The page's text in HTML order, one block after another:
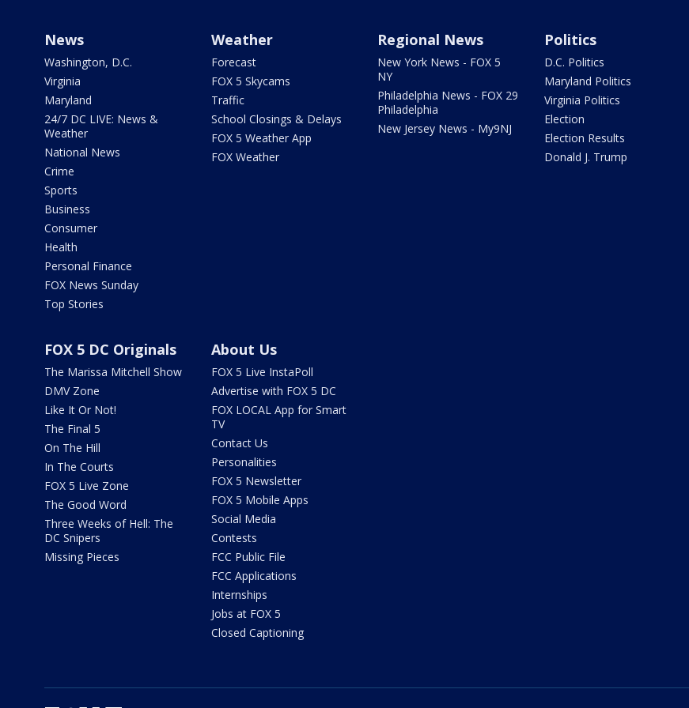
News
Washington, D.C.
Virginia
Maryland
24/7 DC LIVE: News &
Weather
National News
Crime
Sports
Business
Consumer
Health
Personal Finance
FOX News Sunday
Top Stories
Weather
Forecast
FOX 5 Skycams
Traffic
School Closings & Delays
FOX 5 Weather App
FOX Weather
Regional News
New York News - FOX 5
NY
Philadelphia News - FOX 29
Philadelphia
New Jersey News - My9NJ
Politics
D.C. Politics
Maryland Politics
Virginia Politics
Election
Election Results
Donald J. Trump
FOX 5 DC Originals
The Marissa Mitchell Show
DMV Zone
Like It Or Not!
The Final 5
On The Hill
In The Courts
FOX 5 Live Zone
The Good Word
Three Weeks of Hell: The
DC Snipers
Missing Pieces
About Us
FOX 5 Live InstaPoll
Advertise with FOX 5 DC
FOX LOCAL App for Smart
TV
Contact Us
Personalities
FOX 5 Newsletter
FOX 5 Mobile Apps
Social Media
Contests
FCC Public File
FCC Applications
Internships
Jobs at FOX 5
Closed Captioning